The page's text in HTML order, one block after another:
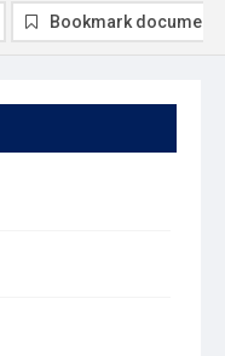
Bookmark document